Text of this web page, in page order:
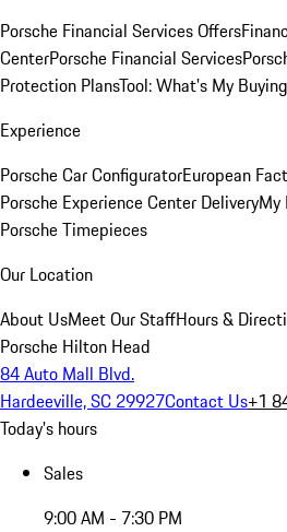
Porsche Financial Services Offers
CenterPorsche Financial Services
Protection PlansTool: What's My
Experience
Porsche Car ConfiguratorEuropean
Porsche Experience Center DeliveryMy
Porsche Timepieces
Our Location
About UsMeet Our StaffHours &
Porsche Hilton Head
84 Auto Mall Blvd.
Hardeeville, SC 29927Contact Us+1
Today's hours
Sales
9:00 AM - 7:30 PM